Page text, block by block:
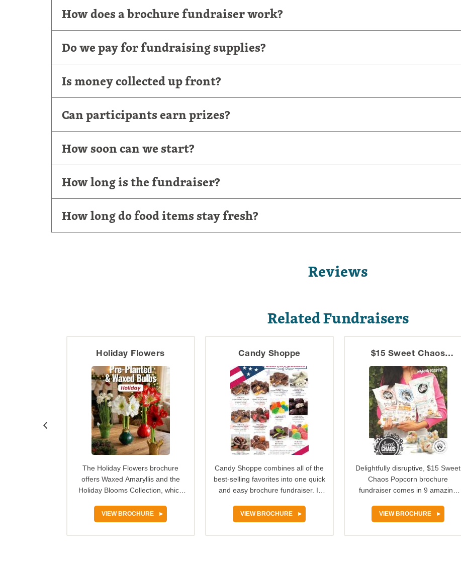
How does a brochure fundraiser work?
Do we pay for fundraising supplies?
Is money collected up front?
Can participants earn prizes?
How soon can we start?
How long is the fundraiser?
How long do food items stay fresh?
Reviews
Related Fundraisers
Holiday Flowers
The Holiday Flowers brochure
offers Waxed Amaryllis and the
Holiday Blooms Collection, which
VIEW BROCHURE
Candy Shoppe
Candy Shoppe combines all of the
best-selling favorites into one quick
and easy brochure fundraiser. It
VIEW BROCHURE
$15 Sweet Chaos
Popcorn
Delightfully disruptive, $15 Sweet
Chaos Popcorn brochure
fundraiser comes in 9 amazing
VIEW BROCHURE